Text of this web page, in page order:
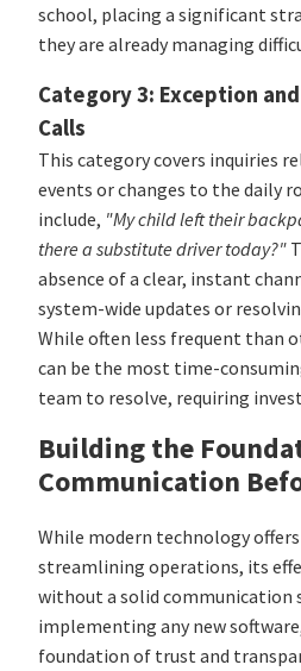
school, placing a significant
they are already managing
Category 3: Exception
Calls
This category covers inquiries
events or changes to the daily
include, "My child left their
there a substitute driver today?"
absence of a clear, instant
system-wide updates or
While often less frequent than
can be the most time-
team to resolve, requiring
Building the
Communication
While modern technology
streamlining operations, its
without a solid communication
implementing any new
foundation of trust and